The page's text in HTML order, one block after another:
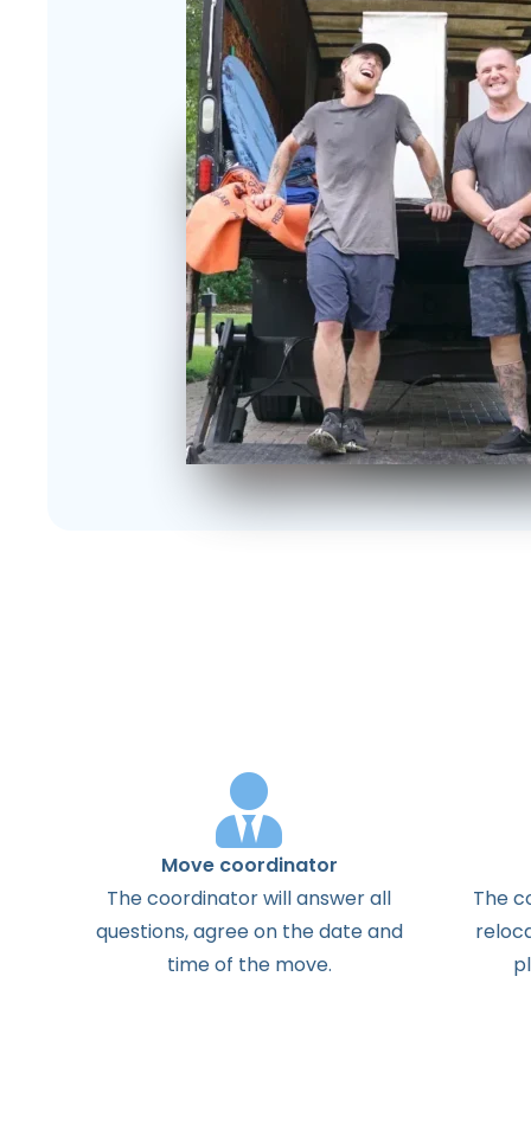
Move coordinator
Thecoordinatorwillanswerall
questions,agreeon thedateand
timeof the move.
The